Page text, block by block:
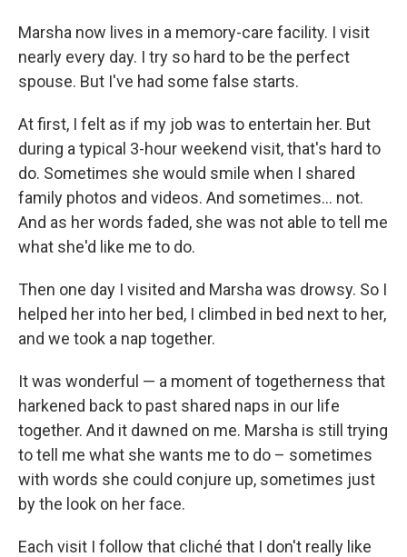
Marsha now lives in a memory-care facility. I visit
nearly every day. I try so hard to be the perfect
spouse. But I've had some false starts.
At first, I felt as if my job was to entertain her. But
during a typical 3-hour weekend visit, that's hard to
do. Sometimes she would smile when I shared
family photos and videos. And sometimes… not.
And as her words faded, she was not able to tell me
what she'd like me to do.
Then one day I visited and Marsha was drowsy. So I
helped her into her bed, I climbed in bed next to her,
and we took a nap together.
It was wonderful — a moment of togetherness that
harkened back to past shared naps in our life
together. And it dawned on me. Marsha is still trying
to tell me what she wants me to do – sometimes
with words she could conjure up, sometimes just
by the look on her face.
Each visit I follow that cliché that I don't really like